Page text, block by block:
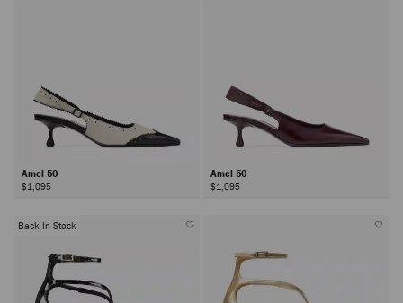
Amel 50
$1,095
Amel 50
$1,095
Back In Stock